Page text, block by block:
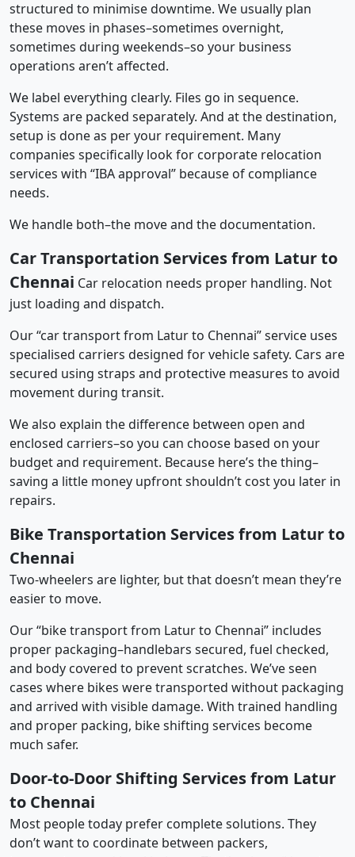
structured to minimise downtime. We usually plan
these moves in phases–sometimes overnight,
sometimes during weekends–so your business
operations aren’t affected.
We label everything clearly. Files go in sequence.
Systems are packed separately. And at the destination,
setup is done as per your requirement. Many
companies specifically look for corporate relocation
services with “IBA approval” because of compliance
needs.
We handle both–the move and the documentation.
Car Transportation Services from Latur to
Chennai Car relocation needs proper handling. Not
just loading and dispatch.
Our “car transport from Latur to Chennai” service uses
specialised carriers designed for vehicle safety. Cars are
secured using straps and protective measures to avoid
movement during transit.
We also explain the difference between open and
enclosed carriers–so you can choose based on your
budget and requirement. Because here’s the thing–
saving a little money upfront shouldn’t cost you later in
repairs.
Bike Transportation Services from Latur to
Chennai
Two-wheelers are lighter, but that doesn’t mean they’re
easier to move.
Our “bike transport from Latur to Chennai” includes
proper packaging–handlebars secured, fuel checked,
and body covered to prevent scratches. We’ve seen
cases where bikes were transported without packaging
and arrived with visible damage. With trained handling
and proper packing, bike shifting services become
much safer.
Door-to-Door Shifting Services from Latur
to Chennai
Most people today prefer complete solutions. They
don’t want to coordinate between packers,